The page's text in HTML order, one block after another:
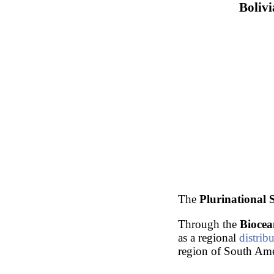
The Plurinational
Through the
as a regional
region of South